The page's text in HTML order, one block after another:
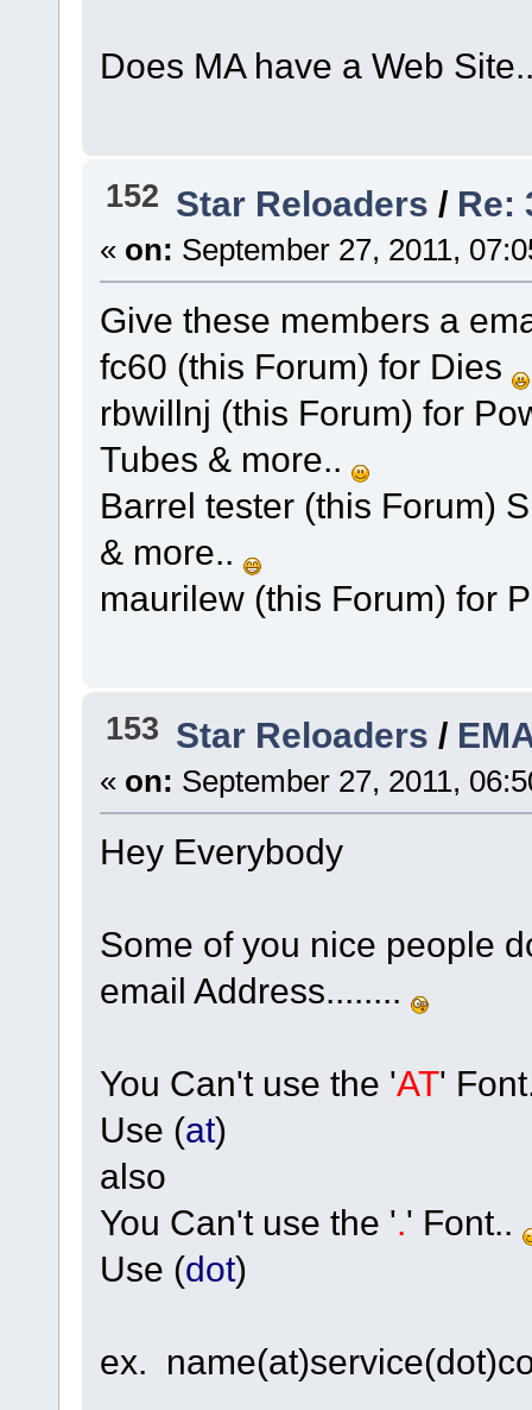
Does MA have a Web
152 Star Reloaders / Re:
« on: September 27, 2011,
Give these members a
fc60 (this Forum) for Dies
rbwillnj (this Forum) for
Tubes & more..
Barrel tester (this Forum)
& more..
maurilew (this Forum) for
153 Star Reloaders /
« on: September 27, 2011,
Hey Everybody
Some of you nice people
email Address........
You Can't use the 'AT'
Use (at)
also
You Can't use the '.' Font..
Use (dot)
ex.